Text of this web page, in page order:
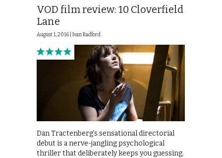
VOD film review: 10 Cloverfield
Lane
August 1, 2016 | Ivan Radford
Dan Tractenberg’s sensational directorial
debut is a nerve-jangling psychological
thriller that deliberately keeps you guessing.